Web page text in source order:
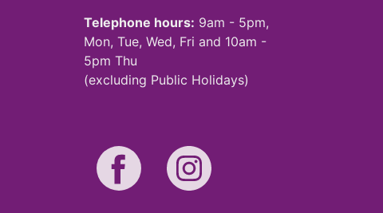
Telephone hours: 9am - 5pm,
Mon, Tue, Wed, Fri and 10am -
5pm Thu
(excluding Public Holidays)